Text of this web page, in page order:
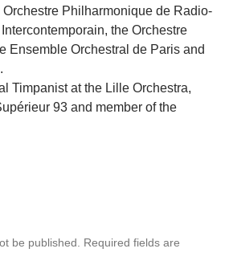
Philharmonique de Radio-
the Orchestre
Ensemble Orchestral de Paris and
Timpanist at the Lille Orchestra,
93 and member of the
be published.
Required fields are